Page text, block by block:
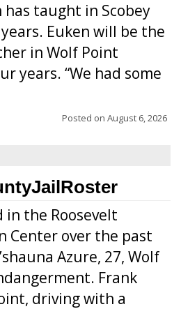
has taught in Scobey
Euken will be the
in Wolf Point
years. “We had some
Posted on August 6, 2026
in the Roosevelt
Center over the past
Azure, 27, Wolf
Frank
driving with a